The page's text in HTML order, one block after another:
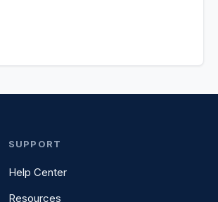
SUPPORT
Help Center
Resources